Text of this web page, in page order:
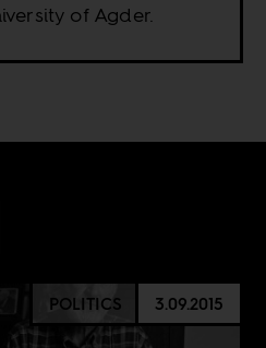
of Agder.
POLITICS 3.09.2015